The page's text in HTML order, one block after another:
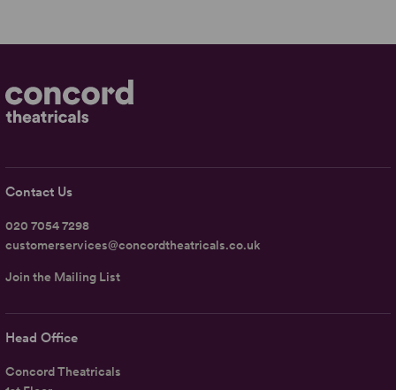
Head Office
Concord Theatricals
Contact Us
020 7054 7298
customerservices@concordtheatricals.co.uk
Join the Mailing List